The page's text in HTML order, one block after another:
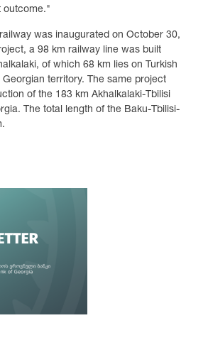
outcome."
was inaugurated on October 30,
a 98 km railway line was built
of which 68 km lies on Turkish
territory. The same project
of the 183 km Akhalkalaki-Tbilisi
The total length of the Baku-Tbilisi-